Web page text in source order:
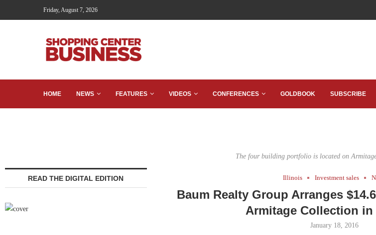
Friday, August 7, 2026
HOME NEWS FEATURES VIDEOS CONFERENCES GOLDBOOK SUBSCRIBE
The four building portfolio is located on
Illinois Investment sales
Baum Realty Group Arranges
Armitage Collection in
January 18, 2016
READ THE DIGITAL EDITION